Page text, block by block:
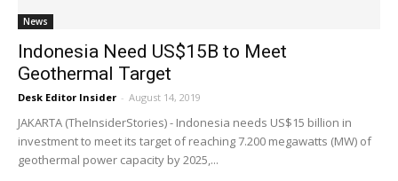
News
Indonesia Need US$15B to Meet
Geothermal Target
Desk Editor Insider - August 14, 2019
JAKARTA (TheInsiderStories) - Indonesia needs US$15 billion in
investment to meet its target of reaching 7.200 megawatts (MW) of
geothermal power capacity by 2025,...